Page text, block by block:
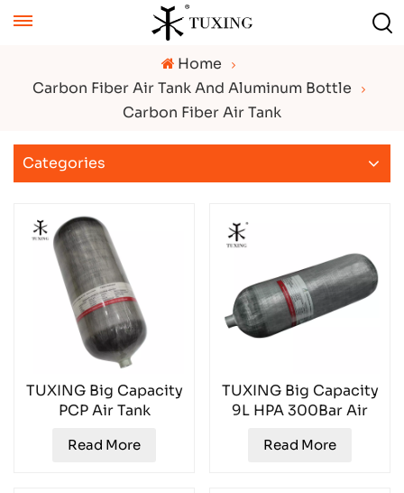
Home
Carbon Fiber Air Tank And Aluminum Bottle
Carbon Fiber Air Tank
Categories
TUXING Big Capacity
PCP Air Tank
Read More
TUXING Big Capacity
9L HPA 300Bar Air
Read More